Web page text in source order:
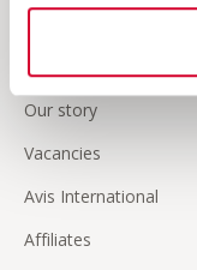
Our story
Vacancies
Avis International
Affiliates